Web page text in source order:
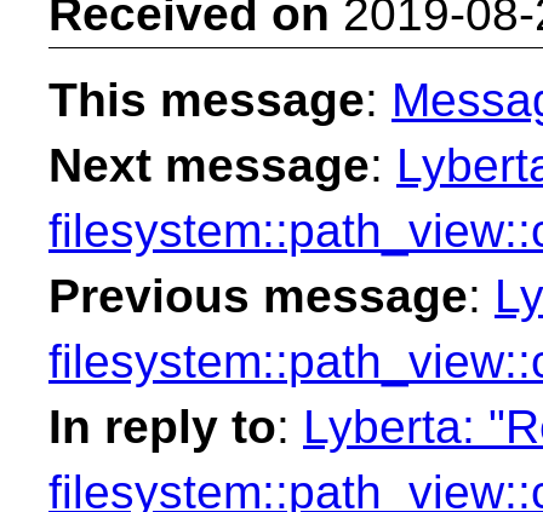
Received on 2019-
This message:
Next message:
Previous message:
In reply to: Lyberta: